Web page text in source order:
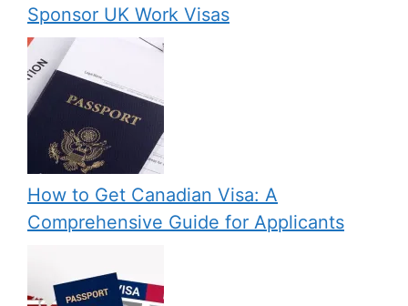
Sponsor UK Work Visas
How to Get Canadian Visa: A
Comprehensive Guide for Applicants